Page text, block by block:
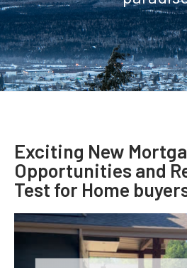
Exciting New
Opportunities and
Test for Home